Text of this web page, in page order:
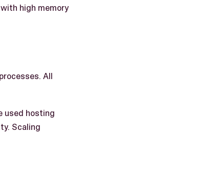
high memory
All
used hosting
Scaling